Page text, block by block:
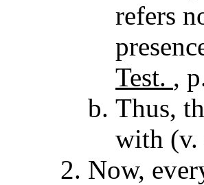
refers
Test. ,
Thus,
with (v.
Now,